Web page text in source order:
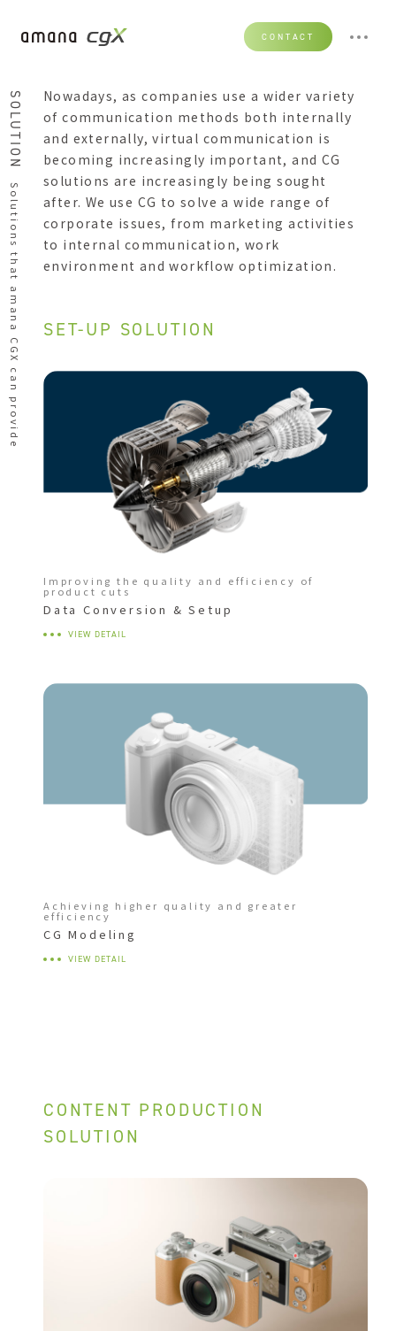
CONTACT
SOLUTION
Solutions that amana CGX can provide
Nowadays, as companies use a wider variety
of communication methods both internally
and externally, virtual communication is
becoming increasingly important, and CG
solutions are increasingly being sought
after. We use CG to solve a wide range of
corporate issues, from marketing activities
to internal communication, work
environment and workflow optimization.
SET-UP SOLUTION
Improving the quality and efficiency of
product cuts
Data Conversion & Setup
VIEW DETAIL
Achieving higher quality and greater
efficiency
CG Modeling
VIEW DETAIL
CONTENT PRODUCTION
SOLUTION